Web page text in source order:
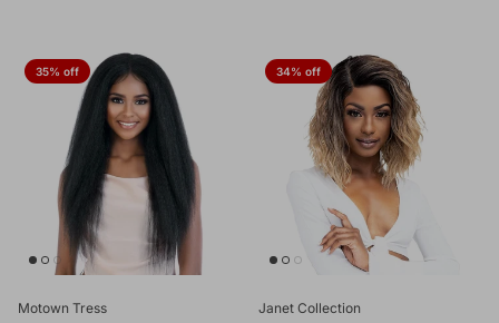
35% off
Motown Tress
34% off
Janet Collection